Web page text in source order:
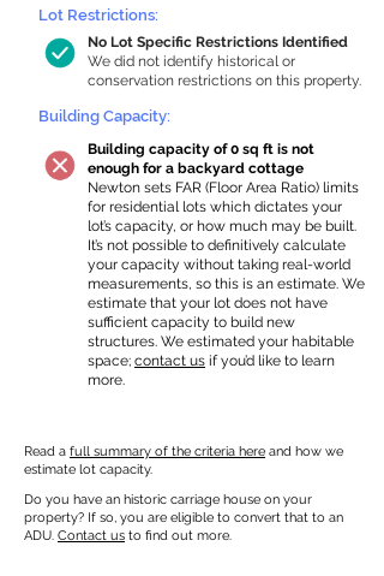
Lot Restrictions:
No Lot Specific Restrictions Identified
We did not identify historical or
conservation restrictions on this property.
Building Capacity:
Building capacity of 0 sq ft is not
enough for a backyard cottage
Newton sets FAR (Floor Area Ratio) limits
for residential lots which dictates your
lot’s capacity, or how much may be built.
It’s not possible to definitively calculate
your capacity without taking real-world
measurements, so this is an estimate. We
estimate that your lot does not have
sufficient capacity to build new
structures. We estimated your habitable
space; contact us if you’d like to learn
more.
Read a full summary of the criteria here and how we
estimate lot capacity.
Do you have an historic carriage house on your
property? If so, you are eligible to convert that to an
ADU. Contact us to find out more.